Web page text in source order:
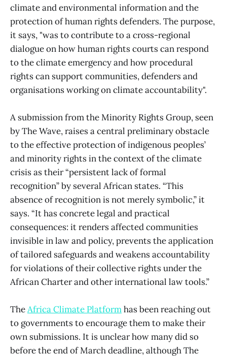
climate and environmental information and the
protection of human rights defenders. The purpose,
it says, "was to contribute to a cross-regional
dialogue on how human rights courts can respond
to the climate emergency and how procedural
rights can support communities, defenders and
organisations working on climate accountability".
A submission from the Minority Rights Group, seen
by The Wave, raises a central preliminary obstacle
to the effective protection of indigenous peoples’
and minority rights in the context of the climate
crisis as their “persistent lack of formal
recognition” by several African states. “This
absence of recognition is not merely symbolic,” it
says. “It has concrete legal and practical
consequences: it renders affected communities
invisible in law and policy, prevents the application
of tailored safeguards and weakens accountability
for violations of their collective rights under the
African Charter and other international law tools.”
TheAfrica Climate Platformhas been reaching out
to governments to encourage them to make their
own submissions. It is unclear how many did so
before the end of March deadline, although The